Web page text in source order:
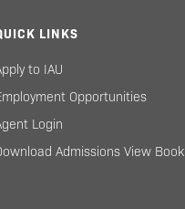
LINKS
to IAU
Opportunities
Login
Admissions View Book